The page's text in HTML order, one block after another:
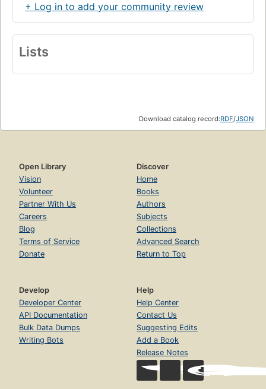
+ Log in to add your community review
Lists
Download catalog record:RDF/JSON
Open Library
Vision
Volunteer
Partner With Us
Careers
Blog
Terms of Service
Donate
Discover
Home
Books
Authors
Subjects
Collections
Advanced Search
Return to Top
Develop
Developer Center
API Documentation
Bulk Data Dumps
Writing Bots
Help
Help Center
Contact Us
Suggesting Edits
Add a Book
Release Notes